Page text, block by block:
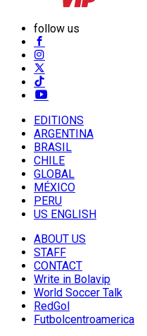
follow us
EDITIONS
ARGENTINA
BRASIL
CHILE
GLOBAL
MÉXICO
PERU
US ENGLISH
ABOUT US
STAFF
CONTACT
Write in Bolavip
World Soccer Talk
RedGol
Futbolcentroamerica